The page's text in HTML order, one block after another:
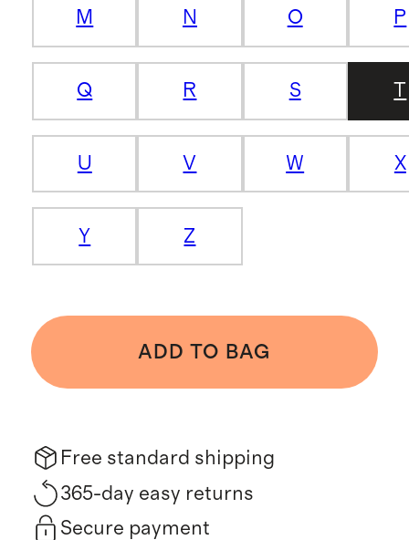
M N O P
Q R S T
U V W X
Y Z
ADD TO BAG
Free standard shipping
365-day easy returns
Secure payment